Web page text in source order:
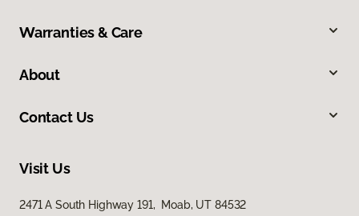
Warranties & Care
About
Contact Us
Visit Us
2471 A South Highway 191, Moab, UT 84532